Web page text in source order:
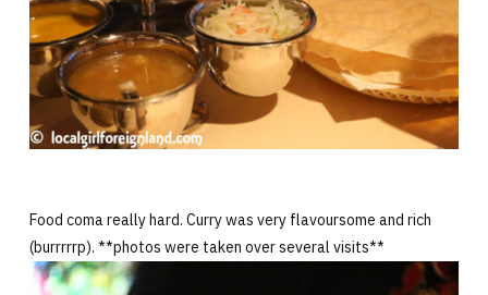
Food coma really hard. Curry was very flavoursome and rich
(burrrrrp). **photos were taken over several visits**